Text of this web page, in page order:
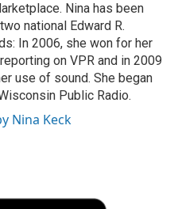
Nina has been
national Edward R.
In 2006, she won for her
on VPR and in 2009
use of sound. She began
Public Radio.
Nina Keck